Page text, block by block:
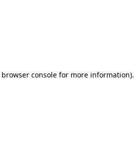
browser console for more information).